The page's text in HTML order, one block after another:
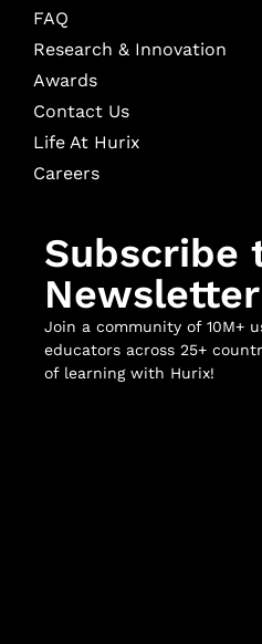
FAQ
Research & Innovation
Awards
Contact Us
Life At Hurix
Careers
Subscribe
Newsletter
Join a community of 10M+
educators across 25+
of learning with Hurix!